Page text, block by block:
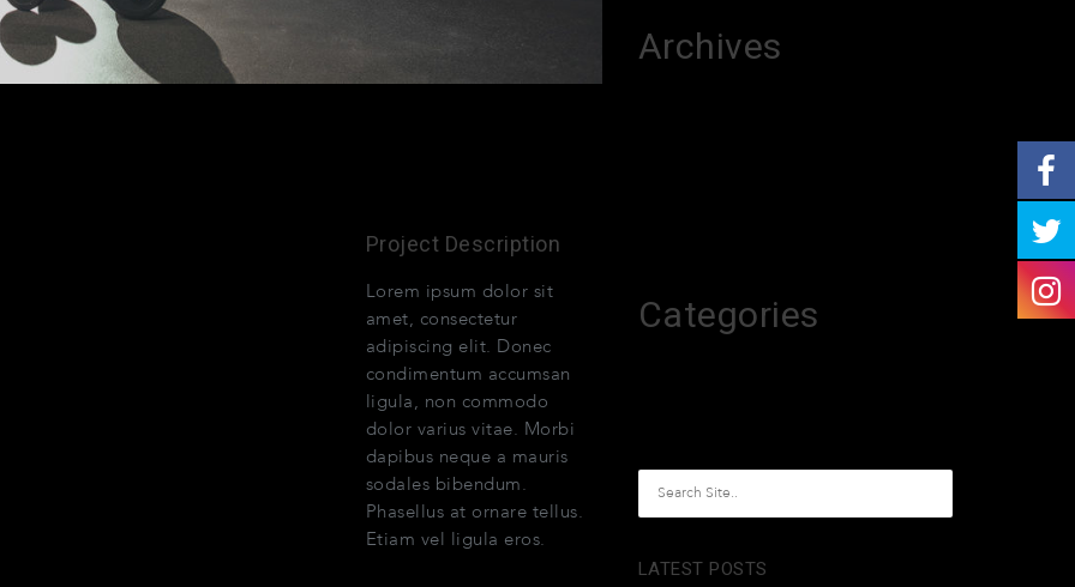
Project Description
Lorem ipsum dolor sit
amet, consectetur
adipiscing elit. Donec
condimentum accumsan
ligula, non commodo
dolor varius vitae. Morbi
dapibus neque a mauris
sodales bibendum.
Phasellus at ornare tellus.
Etiam vel ligula eros.
Archives
Categories
LATEST POSTS